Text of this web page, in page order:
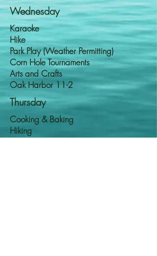
Wednesday
Karaoke
Hike
Park Play (Weather Permitting)
Corn Hole Tournaments
Arts and Crafts
Oak Harbor 11-2
Thursday
Cooking & Baking
Hiking